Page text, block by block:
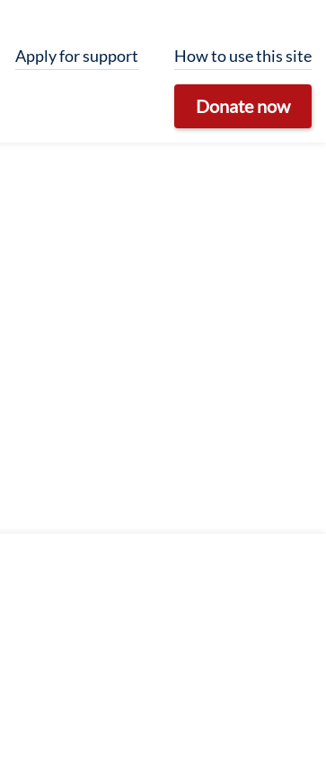
Donate now
Apply for support How to use this site